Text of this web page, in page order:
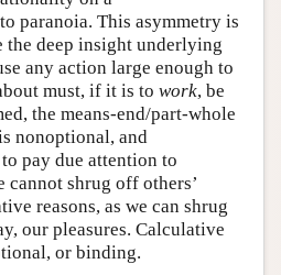
paranoia. This asymmetry is
the deep insight underlying
any action large enough to
must, if it is to work, be
the means-end/part-whole
nonoptional, and
pay due attention to
cannot shrug off others’
reasons, as we can shrug
our pleasures. Calculative
or binding.